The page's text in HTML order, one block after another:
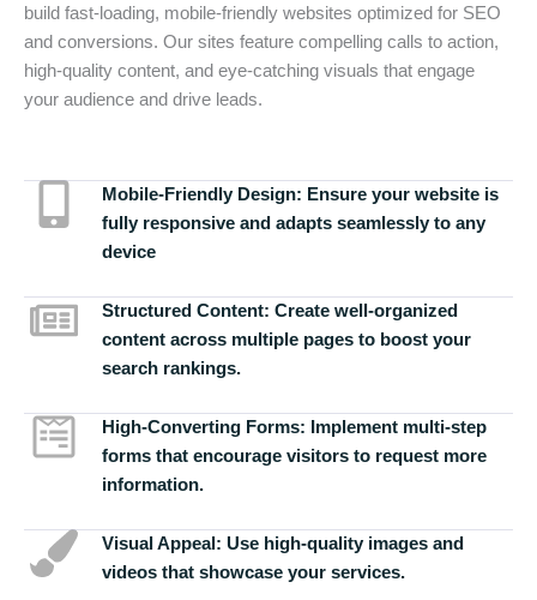
build fast-loading, mobile-friendly websites optimized for SEO
and conversions. Our sites feature compelling calls to action,
high-quality content, and eye-catching visuals that engage
your audience and drive leads.
Mobile-Friendly Design: Ensure your website is
fully responsive and adapts seamlessly to any
device
Structured Content: Create well-organized
content across multiple pages to boost your
search rankings.
High-Converting Forms: Implement multi-step
forms that encourage visitors to request more
information.
Visual Appeal: Use high-quality images and
videos that showcase your services.